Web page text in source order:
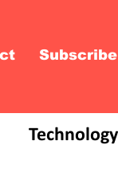
Subscribe
Technology